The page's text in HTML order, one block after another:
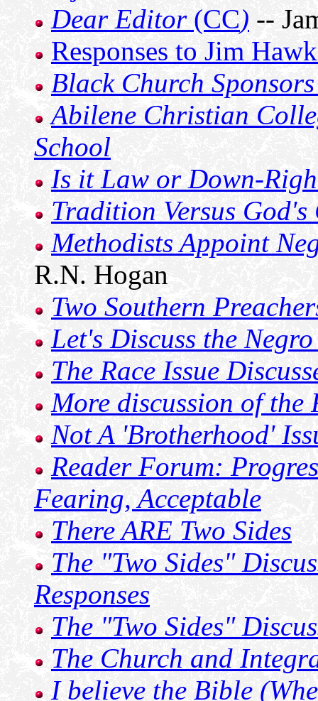
Dear Editor(CC) --
Responses to Jim
Black Church
Abilene Christian
School
Is it Law or Down-
Tradition Versus God's
Methodists Appoint
R.N. Hogan
Two Southern
Let's Discuss the
The Race Issue
More discussion of the
Not A 'Brotherhood'
Reader Forum:
Fearing, Acceptable
There ARE Two Sides
The "Two Sides"
Responses
The "Two Sides"
The Church and
I believe the Bible